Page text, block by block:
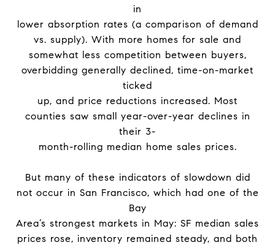
in
lower absorption rates (a comparison of demand
vs. supply). With more homes for sale and
somewhat less competition between buyers,
overbidding generally declined, time-on-market
ticked
up, and price reductions increased. Most
counties saw small year-over-year declines in
their 3-
month-rolling median home sales prices.
But many of these indicators of slowdown did
not occur in San Francisco, which had one of the
Bay
Area’s strongest markets in May: SF median sales
prices rose, inventory remained steady, and both